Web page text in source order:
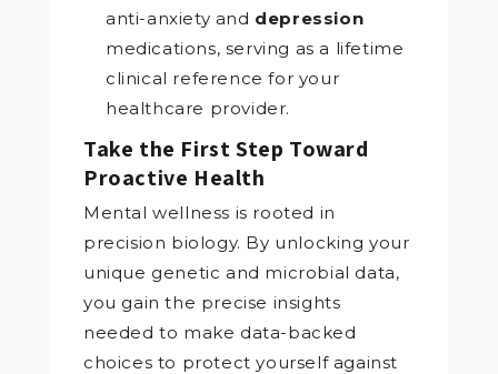
anti-anxiety and depression
medications, serving as a lifetime
clinical reference for your
healthcare provider.
Take the First Step Toward
Proactive Health
Mental wellness is rooted in
precision biology. By unlocking your
unique genetic and microbial data,
you gain the precise insights
needed to make data-backed
choices to protect yourself against